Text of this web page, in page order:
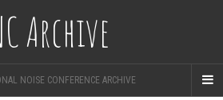
Archive
NOISE CONFERENCE ARCHIVE